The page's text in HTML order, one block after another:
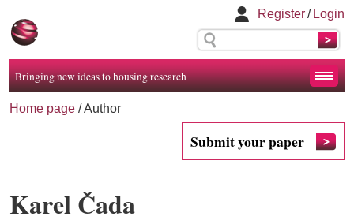
Register/ Login
Bringing new ideas to housing research
Submit your paper
Home page / Author
Karel Čada